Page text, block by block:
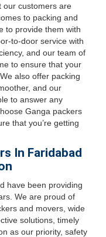
our customers are
to packing and
to provide them with
to-door service with
and our team of
to ensure that your
also offer packing
and our
to answer any
Ganga packers
that you’re getting
In Faridabad
have been providing
We are proud of
and movers, wide
solutions, timely
as our priority, safety